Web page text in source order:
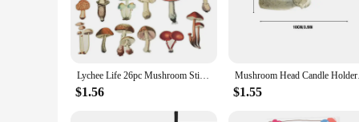
Lychee Life 26pc Mushroom Stickers DIY color watercolor hand-painted scrapbook album notebook diary card decoration stickers
$1.56 $1.55